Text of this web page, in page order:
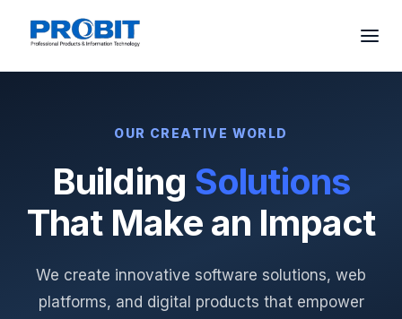
OUR CREATIVE WORLD
Building Solutions
That Make an Impact
We create innovative software solutions, web
platforms, and digital products that empower